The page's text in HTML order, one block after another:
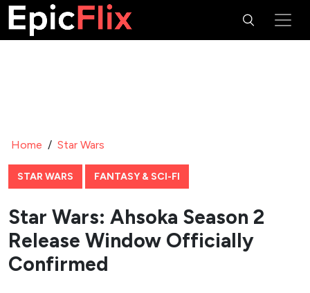
Home / Star Wars
STAR WARS FANTASY & SCI-FI
Star Wars: Ahsoka Season 2
Release Window Officially
Confirmed